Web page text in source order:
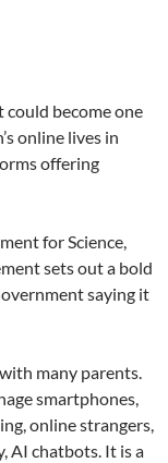
could become one
online lives in
offering
for Science,
sets out a bold
saying it
many parents.
smartphones,
online strangers,
AI chatbots. It is a